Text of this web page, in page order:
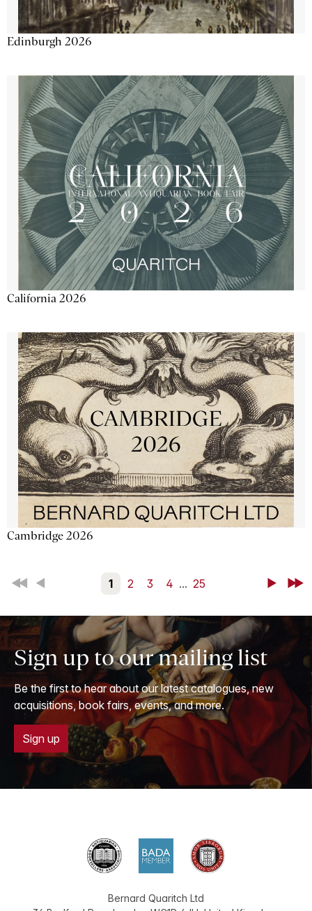
Edinburgh 2026
California 2026
Cambridge 2026
First Back 1 2 3 4 ... 25 NextLast
Sign up to our mailing list
Be the first to hear about our latest catalogues, new
acquisitions, book fairs, events, and more.
Sign up
Bernard Quaritch Ltd